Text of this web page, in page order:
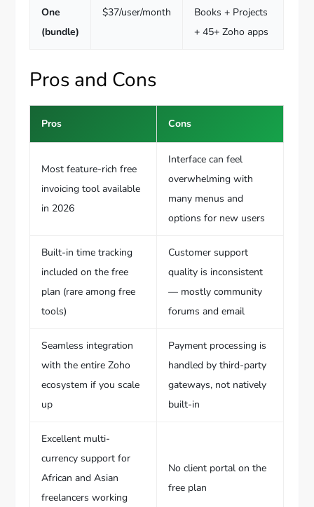
One
(bundle)
$37/user/month
Books + Projects
+ 45+ Zoho apps
Pros and Cons
Pros Cons
Most feature-rich free
invoicing tool available
in 2026
Interface can feel
overwhelming with
many menus and
options for new users
Built-in time tracking
included on the free
plan (rare among free
tools)
Customer support
quality is inconsistent
— mostly community
forums and email
Seamless integration
with the entire Zoho
ecosystem if you scale
up
Payment processing is
handled by third-party
gateways, not natively
built-in
Excellent multi-
currency support for
African and Asian
freelancers working
No client portal on the
free plan